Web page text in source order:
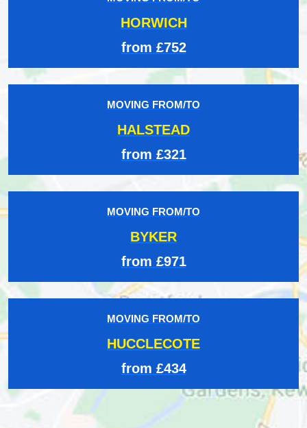
HORWICH
from £752
MOVING FROM/TO
HALSTEAD
from £321
MOVING FROM/TO
BYKER
from £971
MOVING FROM/TO
HUCCLECOTE
from £434